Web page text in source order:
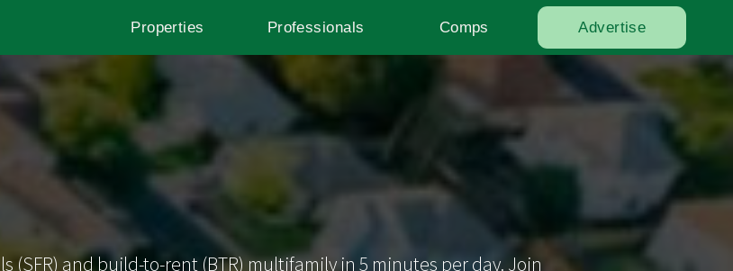
Properties Professionals Comps Advertise
(SFR) and build-to-rent (BTR) multifamily in 5 minutes per day. Join